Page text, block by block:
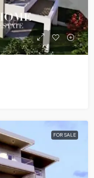
FOR SALE